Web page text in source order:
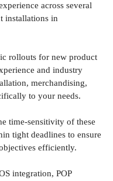
across several
installations in
rollouts for new product
and industry
merchandising,
to your needs.
time-sensitivity of these
tight deadlines to ensure
efficiently.
integration, POP